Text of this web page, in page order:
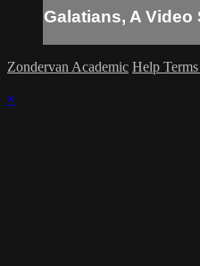
Galatians, A Video
Zondervan Academic Help Terms
×